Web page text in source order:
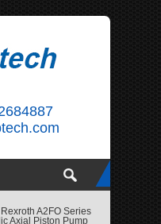
A2FO Series
Axial Piston Pump